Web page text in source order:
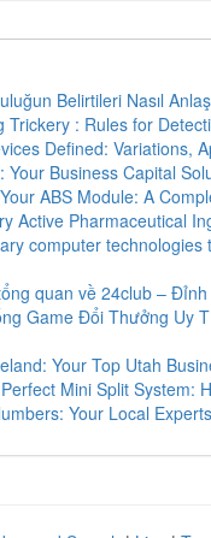
Belirtileri Nasıl
Trickery : Rules for
Defined: Variations,
Your Business Capital
ABS Module: A
Active Pharmaceutical
computer technologies
quan về 24club –
Game Đổi Thưởng Uy
Your Top Utah
Mini Split System:
Your Local